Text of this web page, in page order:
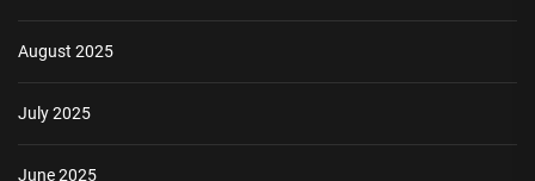
August 2025
July 2025
June 2025